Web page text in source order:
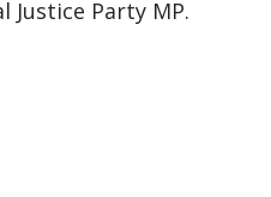
Justice Party MP.